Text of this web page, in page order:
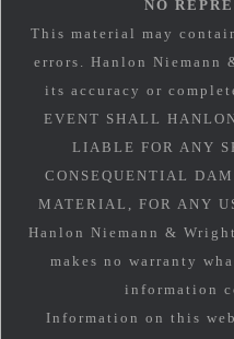
NO
This material may
errors. Hanlon Niemann
its accuracy or
EVENT SHALL
LIABLE FOR ANY
CONSEQUENTIAL
MATERIAL, FOR ANY
Hanlon Niemann &
makes no warranty
information
Information on this